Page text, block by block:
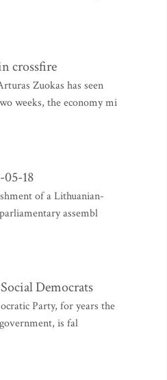
crossfire
Zuokas has seen
weeks, the economy mi
18
of a Lithuanian-
assembl
Democrats
Party, for years the
is fal